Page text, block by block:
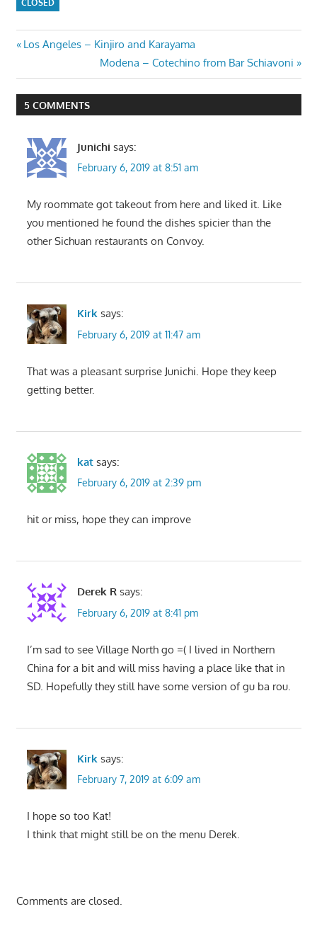
CLOSED
Post
navigation
Previous
Los Angeles – Kinjiro and Karayama
Next
Post:
Modena – Cotechino from Bar Schiavoni
5 COMMENTS
Junichi says:
February 6, 2019 at 8:51 am
My roommate got takeout from here and liked it. Like
you mentioned he found the dishes spicier than the
other Sichuan restaurants on Convoy.
Kirk says:
February 6, 2019 at 11:47 am
That was a pleasant surprise Junichi. Hope they keep
getting better.
kat says:
February 6, 2019 at 2:39 pm
hit or miss, hope they can improve
Derek R says:
February 6, 2019 at 8:41 pm
I’m sad to see Village North go =( I lived in Northern
China for a bit and will miss having a place like that in
SD. Hopefully they still have some version of gu ba rou.
Kirk says:
February 7, 2019 at 6:09 am
I hope so too Kat!
I think that might still be on the menu Derek.
Comments are closed.